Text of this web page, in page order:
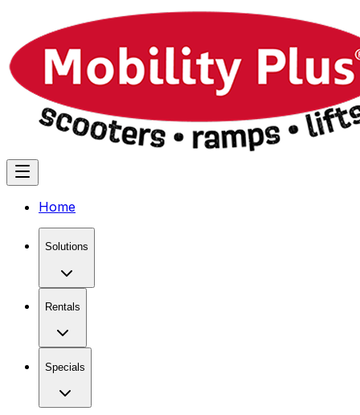
Home
Solutions
Rentals
Specials